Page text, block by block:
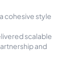
cohesive style
scalable
and